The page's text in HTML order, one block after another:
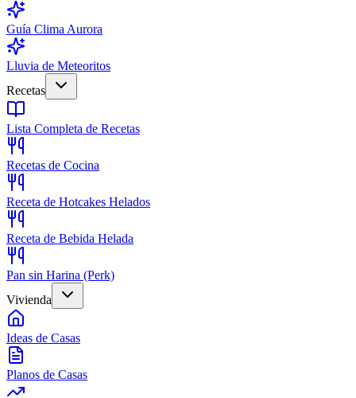
Guía Clima Aurora
Lluvia de Meteoritos
Recetas
Lista Completa de Recetas
Recetas de Cocina
Receta de Hotcakes Helados
Receta de Bebida Helada
Pan sin Harina (Perk)
Vivienda
Ideas de Casas
Planos de Casas